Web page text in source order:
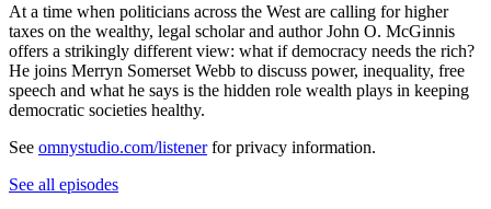
At a time when politicians across the West are calling for higher
taxes on the wealthy, legal scholar and author John O. McGinnis
offers a strikingly different view: what if democracy needs the rich?
He joins Merryn Somerset Webb to discuss power, inequality, free
speech and what he says is the hidden role wealth plays in keeping
democratic societies healthy.
See omnystudio.com/listenerfor privacy information.
See all episodes